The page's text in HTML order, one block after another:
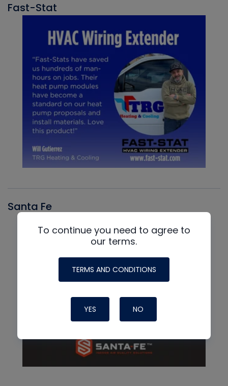
Fast-Stat
Santa Fe
To continue you need to agree to
our terms.
TERMS AND CONDITIONS
YES NO